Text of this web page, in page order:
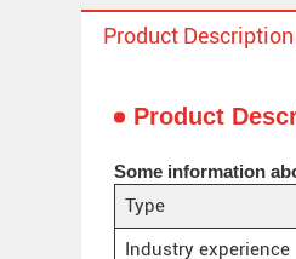
Product Description
Product
Some information
Type
Industry experience